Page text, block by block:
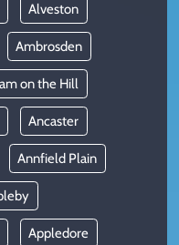
Alveston
Ambrosden
on the Hill
Ancaster
Annfield Plain
Appledore